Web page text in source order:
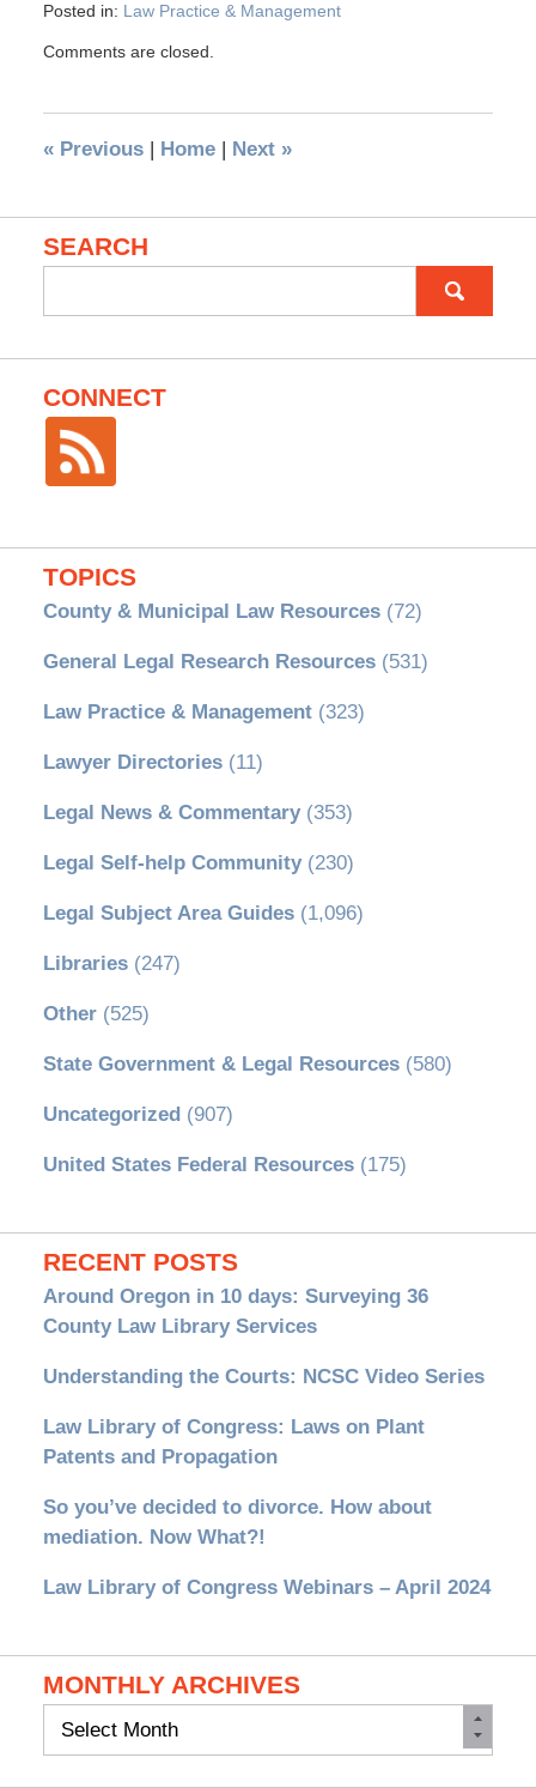
Posted in: Law Practice & Management
Comments are closed.
«Previous | Home | Next »
SEARCH
for:
CONNECT
TOPICS
County & Municipal Law Resources(72)
General Legal Research Resources(531)
Law Practice & Management(323)
Lawyer Directories(11)
Legal News & Commentary(353)
Legal Self-help Community(230)
Legal Subject Area Guides(1,096)
Libraries(247)
Other(525)
State Government & Legal Resources(580)
Uncategorized (907)
United States Federal Resources(175)
RECENT POSTS
Around Oregon in 10 days: Surveying 36
County Law Library Services
Understanding the Courts: NCSC Video Series
Law Library of Congress: Laws on Plant
Patents and Propagation
So you’ve decided to divorce. How about
mediation. Now What?!
Law Library of Congress Webinars – April 2024
MONTHLY ARCHIVES
Monthly